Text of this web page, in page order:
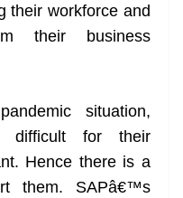
their workforce and
their business
situation,
difficult for their
Hence there is a
them. SAPâ€™s